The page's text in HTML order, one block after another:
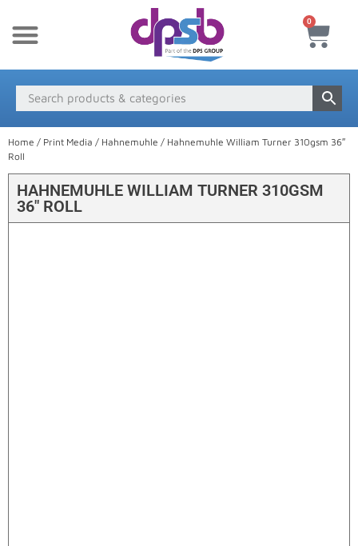
0
Home / Print Media / Hahnemuhle / Hahnemuhle William Turner 310gsm 36″
Roll
HAHNEMUHLE WILLIAM TURNER 310GSM
36″ ROLL